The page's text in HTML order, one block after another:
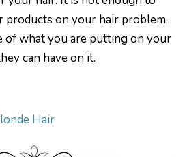
on your hair problem,
of what you are putting on your
can have on it.
Hair